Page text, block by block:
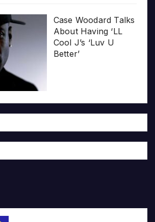
Case Woodard Talks
About Having ‘LL
Cool J’s ‘Luv U
Better’